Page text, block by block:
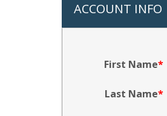
ACCOUNT INFO
First Name
Last Name